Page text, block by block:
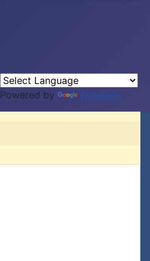
Powered by Translate